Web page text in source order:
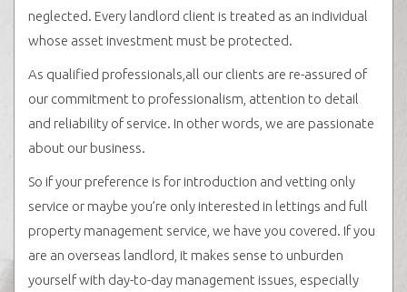
neglected. Every landlord client is treated as an individual
whose asset investment must be protected.
As qualified professionals,all our clients are re-assured of
our commitment to professionalism, attention to detail
and reliability of service. In other words, we are passionate
about our business.
So if your preference is for introduction and vetting only
service or maybe you’re only interested in lettings and full
property management service, we have you covered. If you
are an overseas landlord, it makes sense to unburden
yourself with day-to-day management issues, especially